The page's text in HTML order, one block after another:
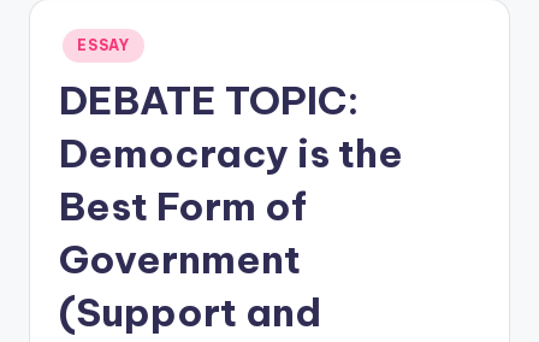
Posted
in
ESSAY
DEBATE TOPIC:
Democracy is the
Best Form of
Government
(Support and